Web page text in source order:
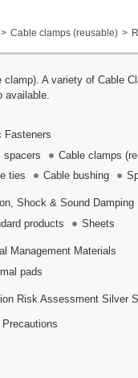
Cable clamps (reusable)
A variety of Cable
available.
Fasteners
spacers
Cable clamps
ties
Cable bushing
Shock & Sound Damping
products
Sheets
Management Materials
pads
Risk Assessment Silver
Precautions